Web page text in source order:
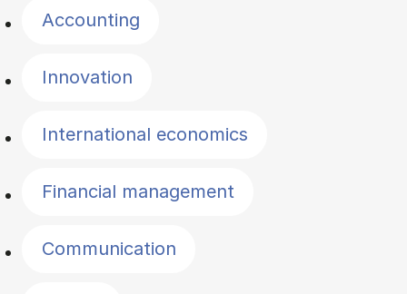
Accounting
Innovation
International economics
Financial management
Communication